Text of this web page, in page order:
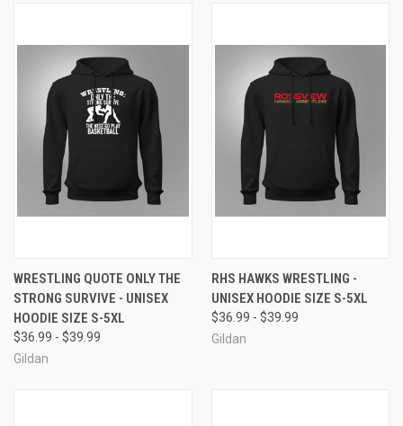
WRESTLING QUOTE ONLY THE
STRONG SURVIVE - UNISEX
HOODIE SIZE S-5XL
$36.99 - $39.99
Gildan
RHS HAWKS WRESTLING -
UNISEX HOODIE SIZE S-5XL
$36.99 - $39.99
Gildan